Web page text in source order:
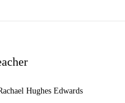
Hughes Edwards